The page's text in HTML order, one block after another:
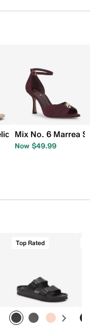
Sandal
Mix No. 6 Marrea
Now $49.99
Top Rated